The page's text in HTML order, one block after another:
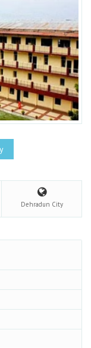
Dehradun City